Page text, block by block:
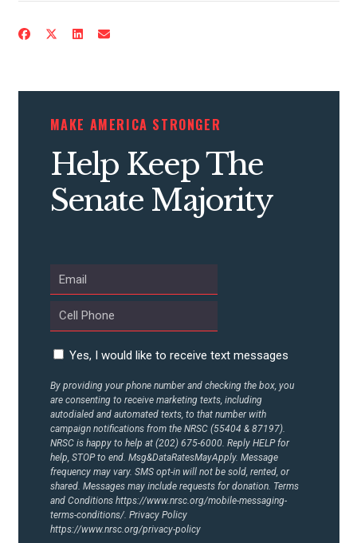
ACTION CENTER
STATES
ABOUT US
MAKE AMERICA STRONGER
Help Keep The
Senate Majority
Yes, I would like to receive text messages
By providing your phone number and checking the box, you
are consenting to receive marketing texts, including
autodialed and automated texts, to that number with
campaign notifications from the NRSC (55404 & 87197).
NRSC is happy to help at (202) 675-6000. Reply HELP for
help, STOP to end. Msg&DataRatesMayApply. Message
frequency may vary. SMS opt-in will not be sold, rented, or
shared. Messages may include requests for donation. Terms
and Conditions https://www.nrsc.org/mobile-messaging-
terms-conditions/. Privacy Policy
https://www.nrsc.org/privacy-policy